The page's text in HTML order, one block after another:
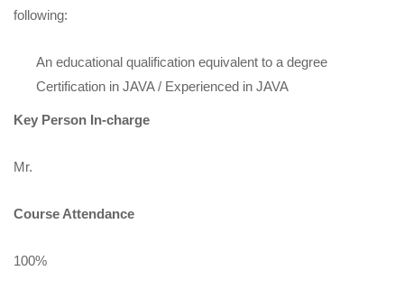
following:
An educational qualification equivalent to a degree
Certification in JAVA / Experienced in JAVA
Key Person In-charge
Mr.
Course Attendance
100%